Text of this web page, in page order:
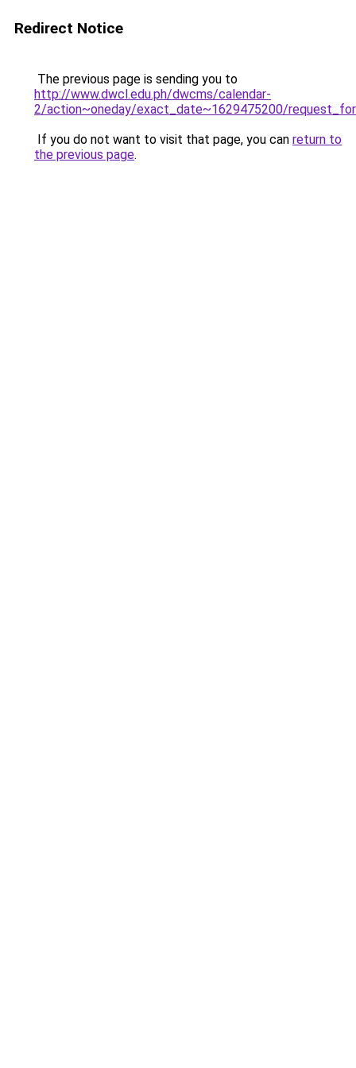
Redirect Notice
The previous page is sending you to
http://www.dwcl.edu.ph/dwcms/calendar-
2/action~oneday/exact_date~1629475200/
If you do not want to visit that page, you can return to
the previous page.